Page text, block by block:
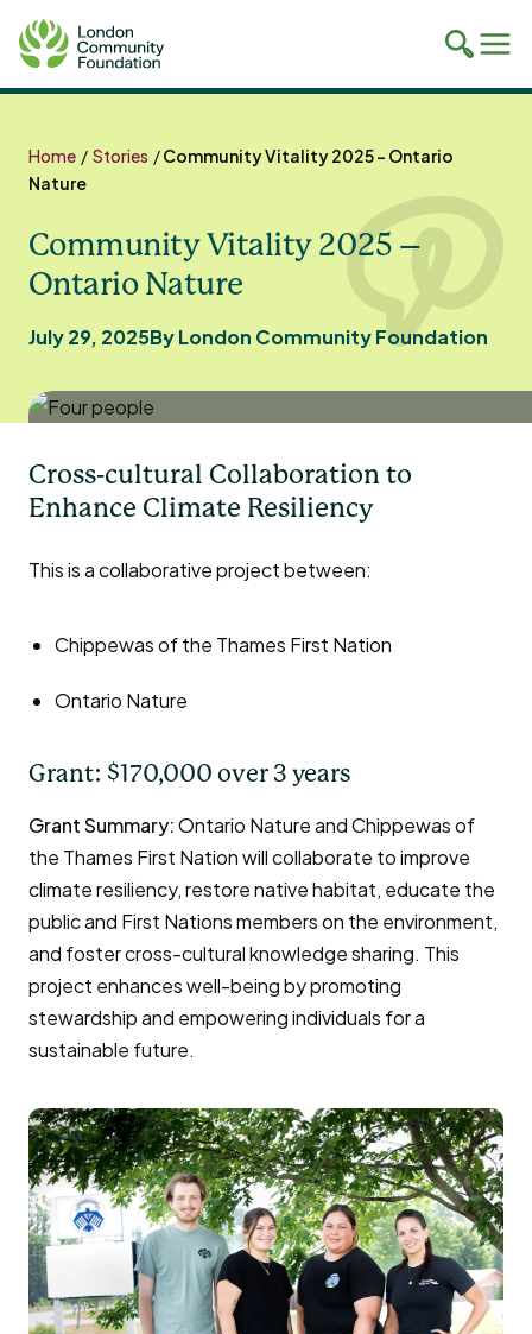
content
Toggle
search
Home / Stories /Community Vitality 2025 – Ontario
Nature
Community Vitality 2025 –
Ontario Nature
July 29, 2025By London Community Foundation
Cross-cultural Collaboration to
Enhance Climate Resiliency
This is a collaborative project between:
Chippewas of the Thames First Nation
Ontario Nature
Grant: $170,000 over 3 years
Grant Summary:Ontario Nature and Chippewas of
the Thames First Nation will collaborate to improve
climate resiliency, restore native habitat, educate the
public and First Nations members on the environment,
and foster cross-cultural knowledge sharing. This
project enhances well-being by promoting
stewardship and empowering individuals for a
sustainable future.